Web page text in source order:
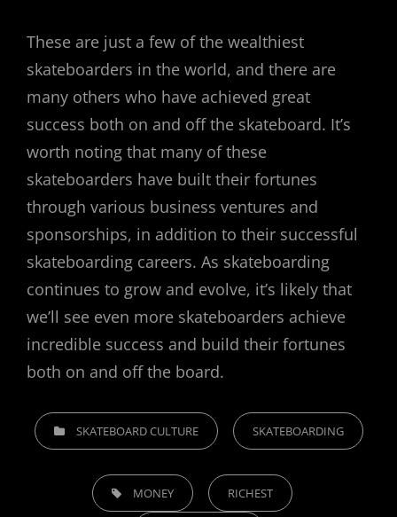
These are just a few of the wealthiest
skateboarders in the world, and there are
many others who have achieved great
success both on and off the skateboard. It’s
worth noting that many of these
skateboarders have built their fortunes
through various business ventures and
sponsorships, in addition to their successful
skateboarding careers. As skateboarding
continues to grow and evolve, it’s likely that
we’ll see even more skateboarders achieve
incredible success and build their fortunes
both on and off the board.
CATEGORIESSKATEBOARD CULTURE SKATEBOARDING
TAGS, MONEY RICHEST